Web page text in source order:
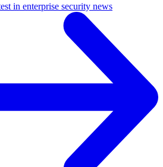
in enterprise security news